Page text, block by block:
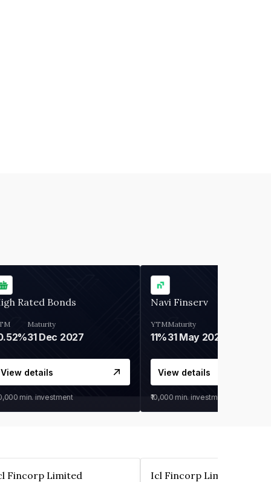
Rated Bonds
Maturity
31 Dec 2027
View details
min. investment
Navi Finserv
YTM
11%
Maturity
31 May 2028
View details
₹10,000 min. investment
Fincorp Limited Icl Fincorp Limited